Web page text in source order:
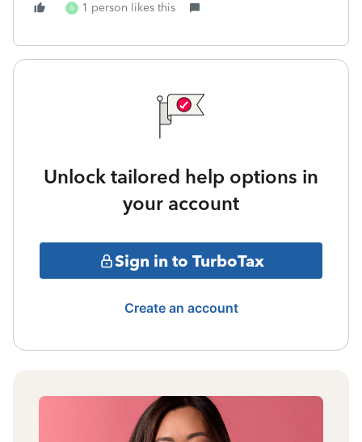
A 1 person likes this
Unlock tailored help options in
your account
Sign in to TurboTax
Create an account